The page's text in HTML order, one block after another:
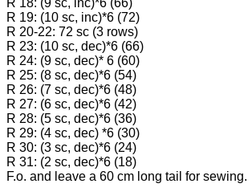
R 18: (9 sc, inc)*6 (66)
R 19: (10 sc, inc)*6 (72)
R 20-22: 72 sc (3 rows)
R 23: (10 sc, dec)*6 (66)
R 24: (9 sc, dec)* 6 (60)
R 25: (8 sc, dec)*6 (54)
R 26: (7 sc, dec)*6 (48)
R 27: (6 sc, dec)*6 (42)
R 28: (5 sc, dec)*6 (36)
R 29: (4 sc, dec) *6 (30)
R 30: (3 sc, dec)*6 (24)
R 31: (2 sc, dec)*6 (18)
F.o. and leave a 60 cm long tail for sewing.